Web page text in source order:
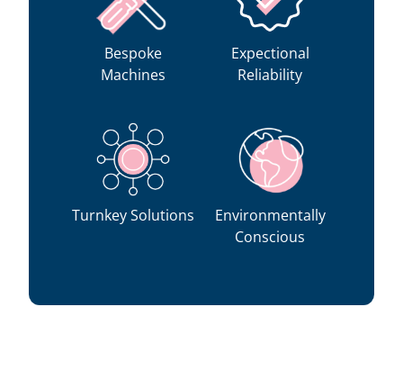
Bespoke
Machines
Expectional
Reliability
Turnkey Solutions
Environmentally
Conscious